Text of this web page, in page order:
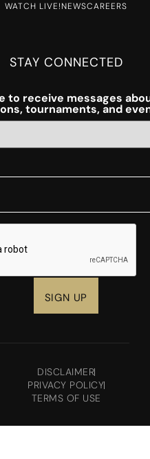
WATCH LIVE!NEWSCAREERS
STAY CONNECTED
to receive messages
tournaments, and
DISCLAIMER
PRIVACY POLICY
TERMS OF USE